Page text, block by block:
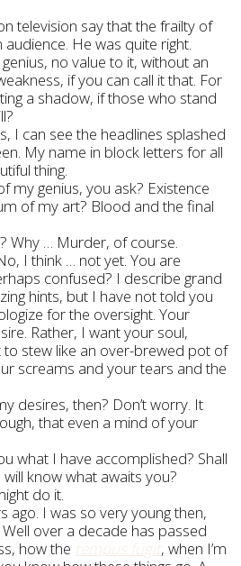
television say that the frailty of
He was quite right.
no value to it, without an
if you can call it that. For
a shadow, if those who stand
I can see the headlines splashed
My name in block letters for all
thing.
my genius, you ask? Existence
of my art? Blood and the final
Why … Murder, of course.
I think … not yet. You are
confused? I describe grand
hints, but I have not told you
for the oversight. Your
Rather, I want your soul,
stew like an over-brewed pot of
screams and your tears and the
desires, then? Don’t worry. It
that even a mind of your
what I have accomplished? Shall
know what awaits you?
do it.
ago. I was so very young then,
over a decade has passed
how the tempus fugit, when I’m